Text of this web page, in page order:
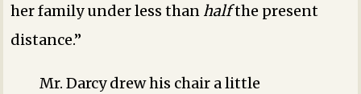
her family under less than halfthe present
distance.”
Mr. Darcy drew his chair a little